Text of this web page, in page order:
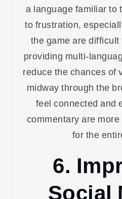
a language familiar to
to frustration,
the game are
providing multi-
reduce the chances of
midway through the
feel connected and
commentary are
for the
6.
Social